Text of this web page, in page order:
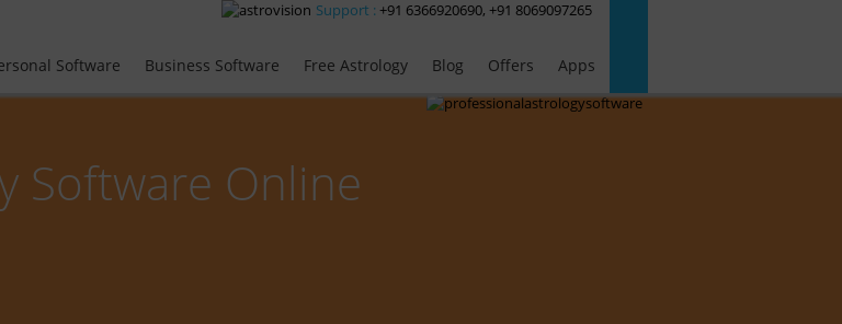
Support : +91 6366920690, +91 8069097265
Software Business Software Free Astrology Blog Offers Apps
Software Online